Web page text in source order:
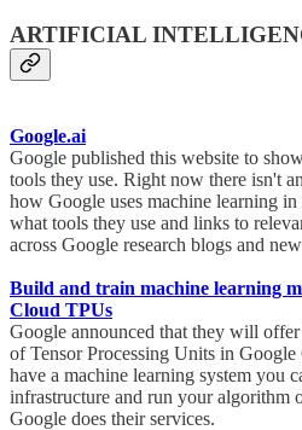
ARTIFICIAL
Google.ai
Google published this website to
tools they use. Right now there isn't
how Google uses machine learning
what tools they use and links to
across Google research blogs and
Build and train machine learning
Cloud TPUs
Google announced that they will offer
of Tensor Processing Units in
have a machine learning system you
infrastructure and run your algorithm
Google does their services.